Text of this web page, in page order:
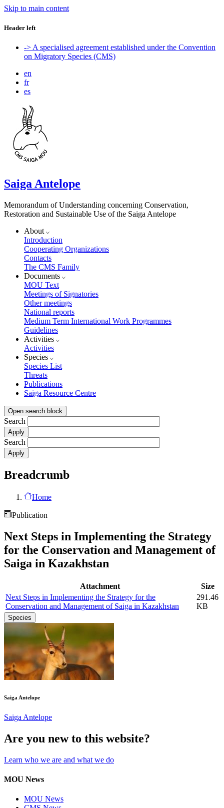
Skip to main content
Header left
-> A specialised agreement established under the Convention
on Migratory Species (CMS)
en
fr
es
Saiga Antelope
Memorandum of Understanding concerning Conservation,
Restoration and Sustainable Use of the Saiga Antelope
About
Introduction
Cooperating Organizations
Contacts
The CMS Family
Documents
MOU Text
Meetings of Signatories
Other meetings
National reports
Medium Term International Work Programmes
Guidelines
Activities
Activities
Species
Species List
Threats
Publications
Saiga Resource Centre
Open search block
Search
Search
Breadcrumb
Home
Publication
Next Steps in Implementing the Strategy
for the Conservation and Management of
Saiga in Kazakhstan
Attachment
Size
Next Steps in Implementing the Strategy for the
Conservation and Management of Saiga in Kazakhstan
291.46
KB
Species
Saiga Antelope
Saiga Antelope
Are you new to this website?
Learn who we are and what we do
MOU News
MOU News